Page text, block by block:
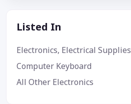
Listed In
Electronics, Electrical Supplies
Computer Keyboard
All Other Electronics